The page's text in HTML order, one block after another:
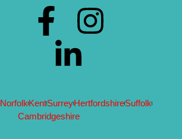
NorfolkKentSurreyHertfordshireSuffolk
Cambridgeshire